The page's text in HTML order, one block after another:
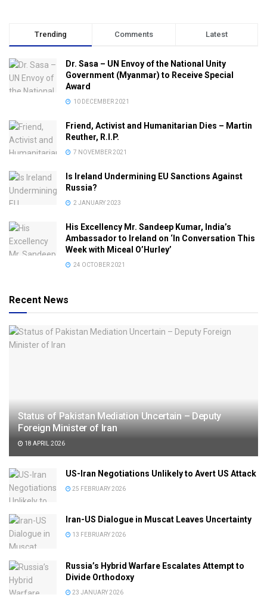
Trending Comments Latest
Dr. Sasa – UN Envoy of the National Unity
Government (Myanmar) to Receive Special
Award
10 DECEMBER 2021
Friend, Activist and Humanitarian Dies – Martin
Reuther, R.I.P.
7 NOVEMBER 2021
Is Ireland Undermining EU Sanctions Against
Russia?
2 JANUARY 2023
His Excellency Mr. Sandeep Kumar, India’s
Ambassador to Ireland on ‘In Conversation This
Week with Miceal O’Hurley’
24 OCTOBER 2021
Recent News
Status of Pakistan Mediation Uncertain – Deputy
Foreign Minister of Iran
18 APRIL 2026
US-Iran Negotiations Unlikely to Avert US Attack
25 FEBRUARY 2026
Iran-US Dialogue in Muscat Leaves Uncertainty
13 FEBRUARY 2026
Russia’s Hybrid Warfare Escalates Attempt to
Divide Orthodoxy
23 JANUARY 2026